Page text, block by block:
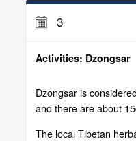
3
Activities: Dzongsar
Dzongsar is
and there are about
The local Tibetan